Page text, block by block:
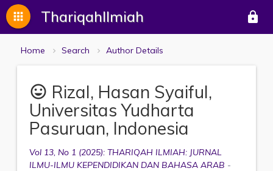
ThariqahIlmiah lock
apps
Home Search Author Details
mood Rizal, Hasan Syaiful,
Universitas Yudharta
Pasuruan, Indonesia
Vol 13, No 1 (2025): THARIQAH ILMIAH: JURNAL
ILMU-ILMU KEPENDIDIKAN DAN BAHASA ARAB -